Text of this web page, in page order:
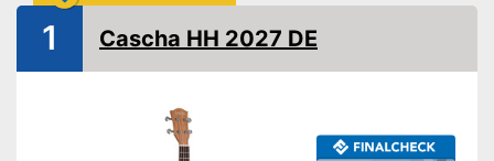
1 Cascha HH 2027 DE